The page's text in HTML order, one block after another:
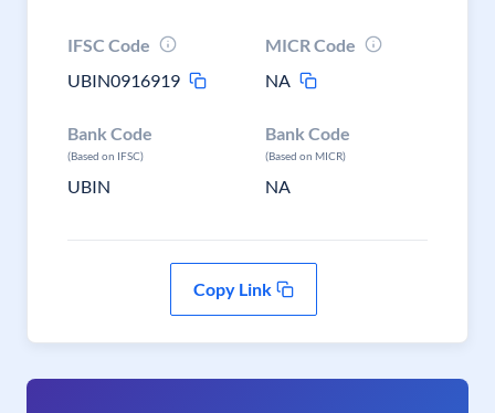
IFSC Code
UBIN0916919
MICR Code
NA
Bank Code
(Based on IFSC)
UBIN
Bank Code
(Based on MICR)
NA
Copy Link